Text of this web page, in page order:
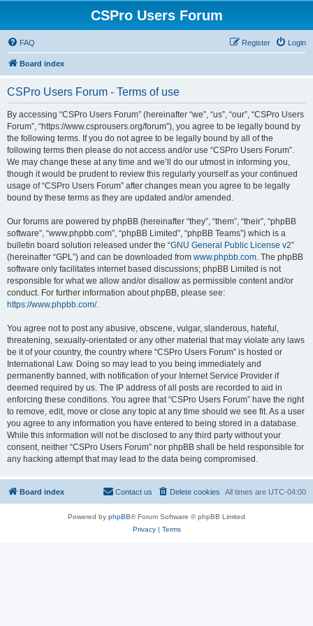
CSPro Users Forum
FAQ Login
Register
Board index
CSPro Users Forum - Terms of use
By accessing “CSPro Users Forum” (hereinafter “we”, “us”, “our”, “CSPro Users
Forum”, “https://www.csprousers.org/forum”), you agree to be legally bound by
the following terms. If you do not agree to be legally bound by all of the
following terms then please do not access and/or use “CSPro Users Forum”.
We may change these at any time and we’ll do our utmost in informing you,
though it would be prudent to review this regularly yourself as your continued
usage of “CSPro Users Forum” after changes mean you agree to be legally
bound by these terms as they are updated and/or amended.
Our forums are powered by phpBB (hereinafter “they”, “them”, “their”, “phpBB
software”, “www.phpbb.com”, “phpBB Limited”, “phpBB Teams”) which is a
bulletin board solution released under the “GNU General Public License v2”
(hereinafter “GPL”) and can be downloaded from www.phpbb.com. The phpBB
software only facilitates internet based discussions; phpBB Limited is not
responsible for what we allow and/or disallow as permissible content and/or
conduct. For further information about phpBB, please see:
https://www.phpbb.com/.
You agree not to post any abusive, obscene, vulgar, slanderous, hateful,
threatening, sexually-orientated or any other material that may violate any laws
be it of your country, the country where “CSPro Users Forum” is hosted or
International Law. Doing so may lead to you being immediately and
permanently banned, with notification of your Internet Service Provider if
deemed required by us. The IP address of all posts are recorded to aid in
enforcing these conditions. You agree that “CSPro Users Forum” have the right
to remove, edit, move or close any topic at any time should we see fit. As a user
you agree to any information you have entered to being stored in a database.
While this information will not be disclosed to any third party without your
consent, neither “CSPro Users Forum” nor phpBB shall be held responsible for
any hacking attempt that may lead to the data being compromised.
Board index All times are UTC-04:00
Delete cookies
Contact us
Powered by phpBB® Forum Software © phpBB Limited
Privacy| Terms